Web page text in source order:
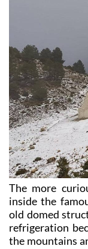
The more
inside the
old domed